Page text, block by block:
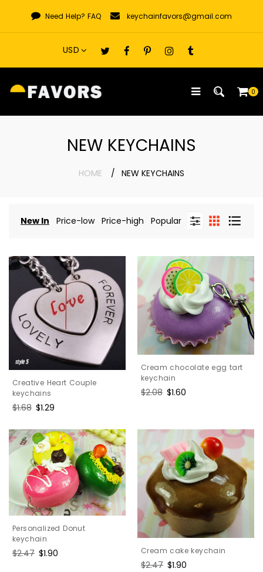
content
Need Help? FAQ keychainfavors@gmail.com
0
NEW KEYCHAINS
HOME NEW KEYCHAINS
New In Price-low Price-high Popular
Creative Heart Couple
keychains
Regular
$1.68 Sale
$1.29
Cream chocolate egg tart
keychain
Regular
$2.08 Sale
$1.60
Personalized Donut
keychain
Regular
$2.47 Sale
$1.90 Cream cake keychain
Regular
$2.47 Sale
$1.90